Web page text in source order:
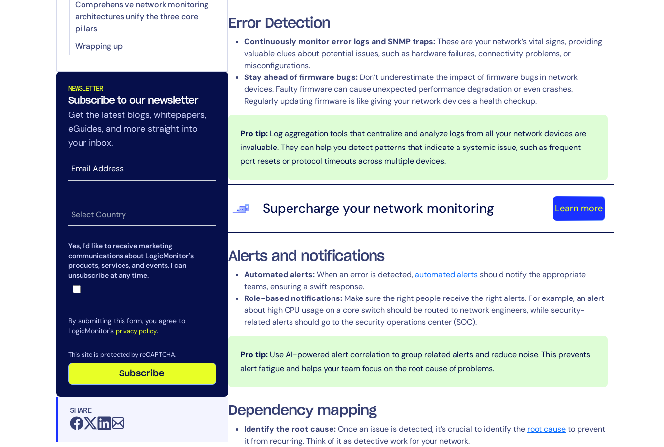
14-day access to the full
LogicMonitorplatform
Scalability and optimization
Uptime monitoring
Service-level agreements (SLAs)
compliance
Redundancy verification
Comprehensive network monitoring
architectures unify the three core
pillars
A centralized monitoring
of issues
Deeper insights through cross-
pillar integration
Wrapping up
network alerts?
2. What tools help track
performance without causing
system slowdowns?
3. What’s the difference between
availability?
needed?
5. When should I scale my
infrastructure based on
performance data?
6. How does dependency mapping
help during a network outage?
NEWSLETTER
Subscribe to our newsletter
Get the latest blogs, whitepapers,
eGuides, and more straight into
your inbox.
Yes, I'd like to receive marketing
communications about LogicMonitor's
products, services, and events. I can
unsubscribe at any time.
By submitting this form, you agree to
LogicMonitor's privacy policy.
This site is protected by reCAPTCHA.
Subscribe
SHARE
Error Detection
Continuously monitor error logs and SNMP traps:These are your network’s vital signs, providing
valuable clues about potential issues, such as hardware failures, connectivity problems, or
misconfigurations.
Stay ahead of firmware bugs: Don’t underestimate the impact of firmware bugs in network
devices. Faulty firmware can cause unexpected performance degradation or even crashes.
Regularly updating firmware is like giving your network devices a health checkup.
Pro tip: Log aggregation tools that centralize and analyze logs from all your network devices are
invaluable. They can help you detect patterns that indicate a systemic issue, such as frequent
port resets or protocol timeouts across multiple devices.
Supercharge your network monitoring Learn more
Alerts and notifications
Automated alerts:When an error is detected,automated alertsshould notify the appropriate
teams, ensuring a swift response.
Role-based notifications: Make sure the right people receive the right alerts. For example, an alert
about high CPU usage on a core switch should be routed to network engineers, while security-
related alerts should go to the security operations center (SOC).
Pro tip: Use AI-powered alert correlation to group related alerts and reduce noise. This prevents
alert fatigue and helps your team focus on the root cause of problems.
Dependency mapping
Identify the root cause:Once an issue is detected, it’s crucial to identify the root causeto prevent
it from recurring. Think of it as detective work for your network.